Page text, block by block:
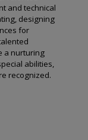
and technical
designing
for
a nurturing
abilities,
recognized.